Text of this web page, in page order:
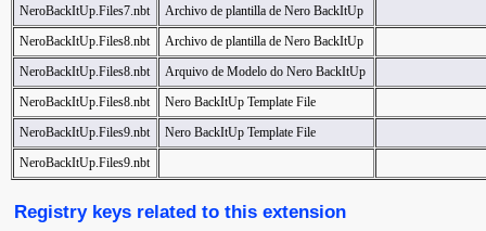
NeroBackItUp.Files7.nbt
Archivo de plantilla de Nero BackItUp
NeroBackItUp.Files8.nbt
Archivo de plantilla de Nero BackItUp
NeroBackItUp.Files8.nbt
Arquivo de Modelo do Nero BackItUp
NeroBackItUp.Files8.nbt
Nero BackItUp Template File
NeroBackItUp.Files9.nbt
Nero BackItUp Template File
NeroBackItUp.Files9.nbt
Registry keys related to this extension